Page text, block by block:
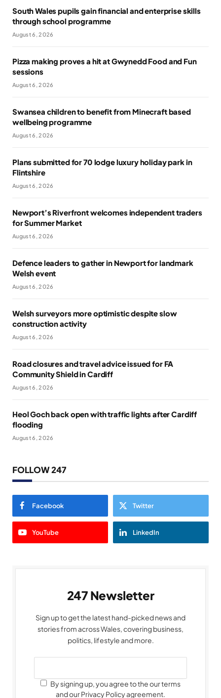
South Wales pupils gain financial and enterprise skills
through school programme
August 6, 2026
Pizza making proves a hit at Gwynedd Food and Fun
sessions
August 6, 2026
Swansea children to benefit from Minecraft based
wellbeing programme
August 6, 2026
Plans submitted for 70 lodge luxury holiday park in
Flintshire
August 6, 2026
Newport’s Riverfront welcomes independent traders
for Summer Market
August 6, 2026
Defence leaders to gather in Newport for landmark
Welsh event
August 6, 2026
Welsh surveyors more optimistic despite slow
construction activity
August 6, 2026
Road closures and travel advice issued for FA
Community Shield in Cardiff
August 6, 2026
Heol Goch back open with traffic lights after Cardiff
flooding
August 6, 2026
FOLLOW 247
Facebook Twitter
YouTube LinkedIn
247 Newsletter
Sign up to get the latest hand-picked news and
stories from across Wales, covering business,
politics, lifestyle and more.
By signing up, you agree to the our terms
and our Privacy Policy agreement.